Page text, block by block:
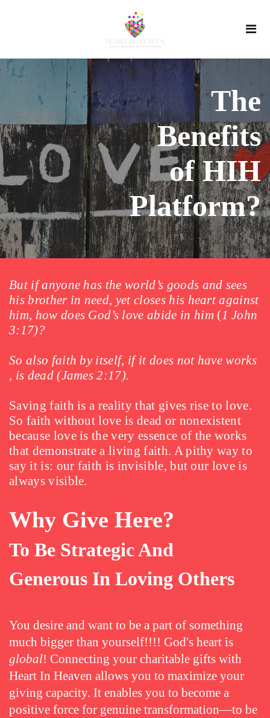
The
Benefits
of HIH
Platform?
But if anyone has the world’s goods and sees
his brother in need, yet closes his heart against
him, how does God’s love abide in him (1 John
3:17)?
So also faith by itself, if it does not have works
, is dead (James 2:17).
Saving faith is a reality that gives rise to love.
So faith without love is dead or nonexistent
because love is the very essence of the works
that demonstrate a living faith. A pithy way to
say it is: our faith is invisible, but our love is
always visible.
Why Give Here?
To Be Strategic And
Generous In Loving Others
You desire and want to be a part of something
much bigger than yourself!!!! God's heart is
global! Connecting your charitable gifts with
Heart In Heaven allows you to maximize your
giving capacity. It enables you to become a
positive force for genuine transformation—to be